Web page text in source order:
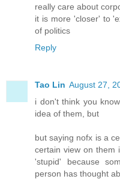
really care about
it is more 'closer' to
of politics
Reply
Tao Lin August 27,
i don't think you
idea of them, but
but saying nofx is a
certain view on them
'stupid' because
person has thought